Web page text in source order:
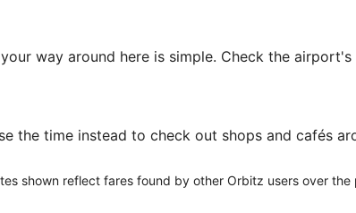
way around here is simple. Check the
the time instead to check out shops and cafés
shown reflect fares found by other Orbitz users over